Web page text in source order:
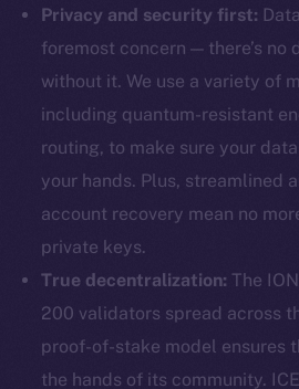
Privacy and security first:
foremost concern — there’s no
without it. We use a variety of
including quantum-resistant
routing, to make sure your
your hands. Plus, streamlined
account recovery mean no
private keys.
True decentralization: The
200 validators spread across
proof-of-stake model ensures
the hands of its community.